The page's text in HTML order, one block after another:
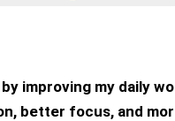
improving my daily
better focus, and